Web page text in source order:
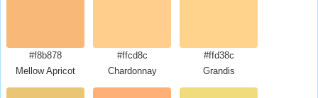
#f8b878
Mellow Apricot
#ffcd8c
Chardonnay
#ffd38c
Grandis